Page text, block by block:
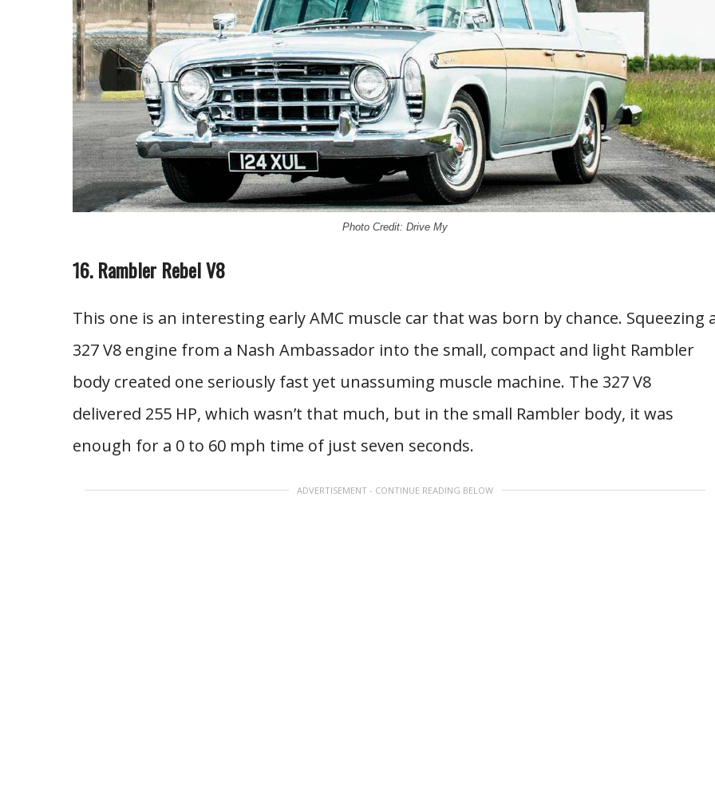
Photo Credit: Drive My
16. Rambler Rebel V8
This one is an interesting early AMC muscle car that was born by chance. Squeezing
327 V8 engine from a Nash Ambassador into the small, compact and light Rambler
body created one seriously fast yet unassuming muscle machine. The 327 V8
delivered 255 HP, which wasn’t that much, but in the small Rambler body, it was
enough for a 0 to 60 mph time of just seven seconds.
ADVERTISEMENT - CONTINUE READING BELOW